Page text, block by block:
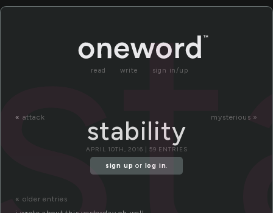
read write sign in/up
« attack mysterious »
stability
APRIL 10TH, 2016 | 59 ENTRIES
sign up or log in.
« older entries